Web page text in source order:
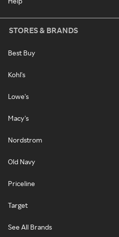
STORES & BRANDS
Best Buy
Kohl's
Lowe's
Macy's
Nordstrom
Old Navy
Priceline
Target
See All Brands